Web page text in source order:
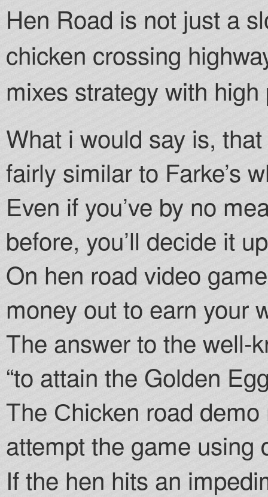
Hen Road is not just a
chicken crossing
mixes strategy with high
What i would say is,
fairly similar to Farke’s
Even if you’ve by no
before, you’ll decide it
On hen road video
money out to earn your
The answer to the well-
“to attain the Golden
The Сhicken road
attempt the game using
If the hen hits an